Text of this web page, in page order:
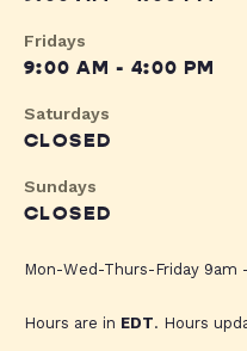
Fridays
9:00 AM - 4:00 PM
Saturdays
CLOSED
Sundays
CLOSED
Mon-Wed-Thurs-Friday 9am
Hours are in EDT. Hours